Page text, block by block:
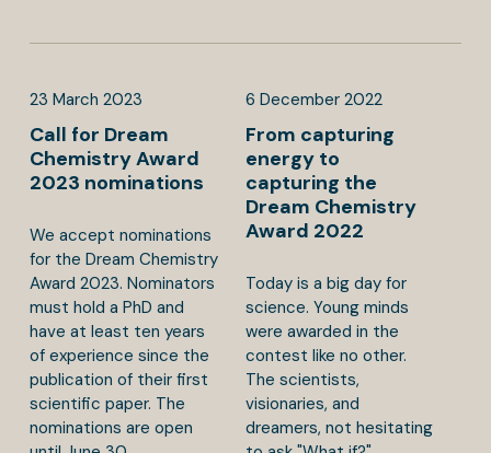
23 March 2023
Call for Dream
Chemistry Award
2023 nominations
We accept nominations
for the Dream Chemistry
Award 2023. Nominators
must hold a PhD and
have at least ten years
of experience since the
publication of their first
scientific paper. The
nominations are open
6 December 2022
From capturing
energy to
capturing the
Dream Chemistry
Award 2022
Today is a big day for
science. Young minds
were awarded in the
contest like no other.
The scientists,
visionaries, and
dreamers, not hesitating